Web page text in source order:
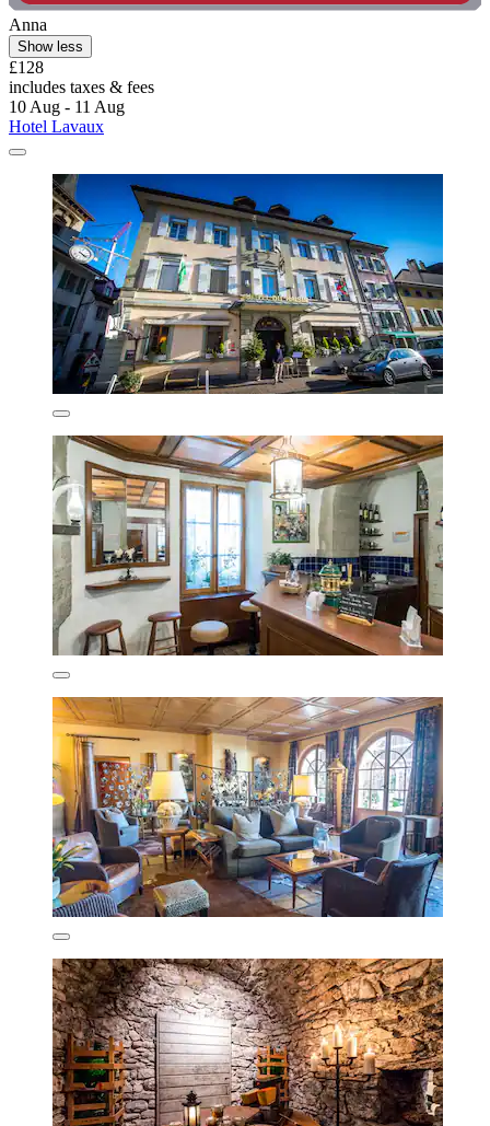
Anna
Show less
£128
includes taxes & fees
10 Aug - 11 Aug
Hotel Lavaux